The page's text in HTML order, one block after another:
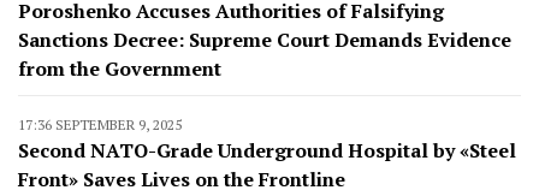
Poroshenko Accuses Authorities of Falsifying
Sanctions Decree: Supreme Court Demands Evidence
from the Government
17:36 SEPTEMBER 9, 2025
Second NATO-Grade Underground Hospital by «Steel
Front» Saves Lives on the Frontline